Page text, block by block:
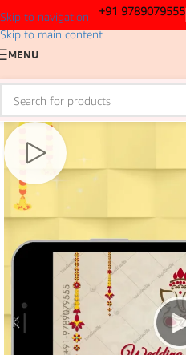
Skip to navigation
Skip to main content
+91 9789079555
MENU